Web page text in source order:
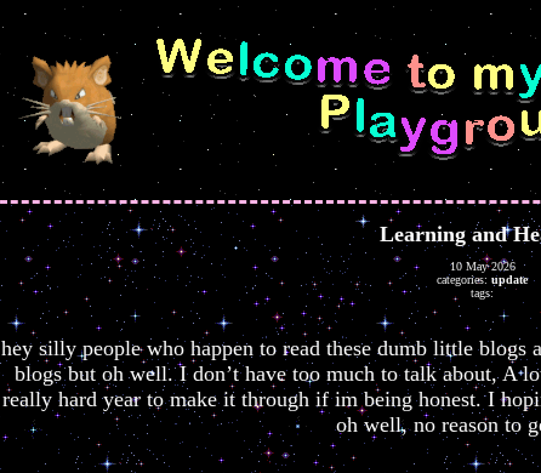
Learning and
10 May 2026
categories: update
tags:
hey silly people who happen to read these dumb little blogs
blogs but oh well. I don’t have too much to talk about, A
really hard year to make it through if im being honest. I
oh well, no reason to